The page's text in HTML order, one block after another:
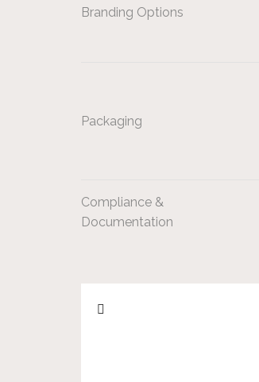
Branding Options
Packaging
Compliance &
Documentation